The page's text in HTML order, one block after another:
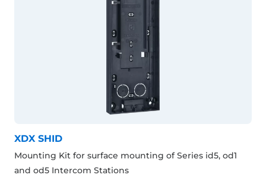
XDX SHID
Mounting Kit for surface mounting of Series id5, od1
and od5 Intercom Stations